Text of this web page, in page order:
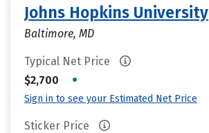
Johns Hopkins University
Baltimore, MD
Typical Net Price
$2,700
•
Sign in to see your Estimated Net Price
Sticker Price